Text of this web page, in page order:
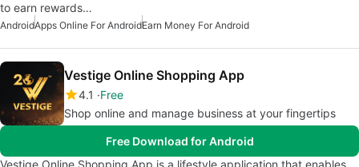
to earn rewards…
AndroidApps Online For AndroidEarn Money For Android
Vestige Online Shopping App
4.1
Free
Shop online and manage business at your fingertips
Free Download for Android
Vestige Online Shopping App is a lifestyle application that enables